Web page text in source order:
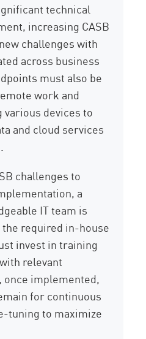
technical
increasing CASB
challenges with
across business
must also be
work and
devices to
and cloud services
challenges to
a
IT team is
required in-house
invest in training
relevant
once implemented,
for continuous
tuning to maximize